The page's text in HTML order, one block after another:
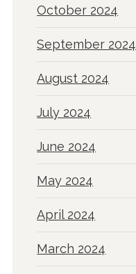
October 2024
September 2024
August 2024
July 2024
June 2024
May 2024
April 2024
March 2024